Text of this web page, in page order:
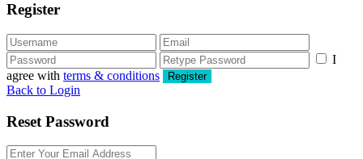
Register
I
agree with terms & conditions Register
Back to Login
Reset Password